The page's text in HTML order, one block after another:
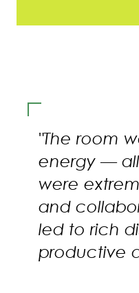
"The room
energy —
were
and
led to rich
productive